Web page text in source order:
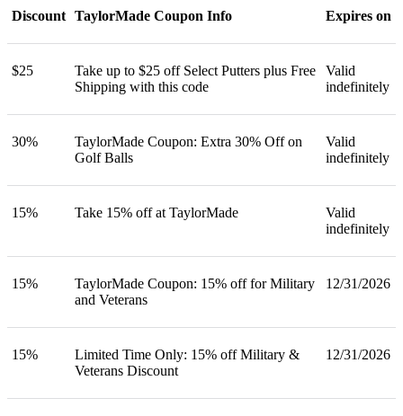
Discount TaylorMade Coupon Info Expires on
$25
Take up to $25 off Select Putters plus Free
Shipping with this code
Valid
indefinitely
30%
TaylorMade Coupon: Extra 30% Off on
Golf Balls
Valid
indefinitely
15% Take 15% off at TaylorMade
Valid
indefinitely
15%
TaylorMade Coupon: 15% off for Military
and Veterans
12/31/2026
15%
Limited Time Only: 15% off Military &
Veterans Discount
12/31/2026